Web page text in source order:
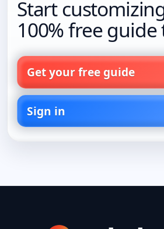
Start
100% free guide
Get your free guide
Sign in